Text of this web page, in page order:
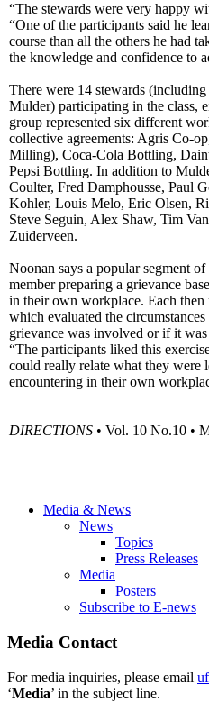
“The stewards were very happy
“One of the participants said he
course than all the others he had
the knowledge and confidence to
There were 14 stewards
Mulder) participating in the class,
group represented six different
collective agreements: Agris Co-
Milling), Coca-Cola Bottling,
Pepsi Bottling. In addition to
Coulter, Fred Damphousse, Paul
Kohler, Louis Melo, Eric Olsen,
Steve Seguin, Alex Shaw, Tim
Zuiderveen.
Noonan says a popular segment
member preparing a grievance
in their own workplace. Each then
which evaluated the
grievance was involved or if it
“The participants liked this
could really relate what they were
encountering in their own
DIRECTIONS • Vol. 10 No.10 •
Media & News
News
Topics
Press Releases
Media
Posters
Subscribe to E-news
Media Contact
For media inquiries, please email
‘Media’ in the subject line.